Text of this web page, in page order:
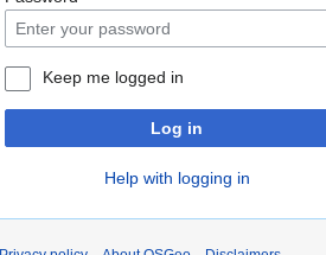
Keep me logged in
Log in
Help with logging in